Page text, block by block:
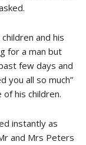
and his
for a man but
few days and
you all so much”
his children.
instantly as
and Mrs Peters